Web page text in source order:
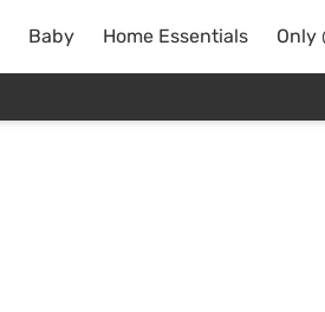
Baby Home Essentials Only